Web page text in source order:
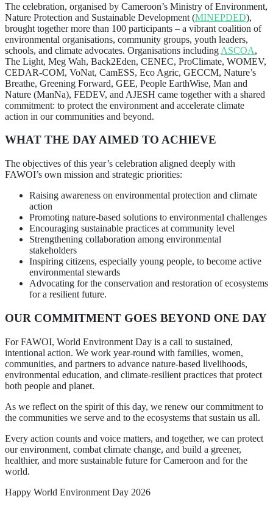
The celebration, organised by Cameroon’s Ministry of Environment,
Nature Protection and Sustainable Development (MINEPDED),
brought together more than 100 participants – a vibrant coalition of
environmental organisations, community groups, youth leaders,
schools, and climate advocates. Organisations including ASCOA,
The Light, Meg Wah, Back2Eden, CENEC, ProClimate, WOMEV,
CEDAR-COM, VoNat, CamESS, Eco Agric, GECCM, Nature’s
Breathe, Greening Forward, GEE, People EarthWise, Man and
Nature (ManNa), FEDEV, and AJESH came together with a shared
commitment: to protect the environment and accelerate climate
action in our communities and beyond.
WHAT THE DAY AIMED TO ACHIEVE
The objectives of this year’s celebration aligned deeply with
FAWOI’s own mission and strategic priorities:
Raising awareness on environmental protection and climate
action
Promoting nature-based solutions to environmental challenges
Encouraging sustainable practices at community level
Strengthening collaboration among environmental
stakeholders
Inspiring citizens, especially young people, to become active
environmental stewards
Advocating for the conservation and restoration of ecosystems
for a resilient future.
OUR COMMITMENT GOES BEYOND ONE DAY
For FAWOI, World Environment Day is a call to sustained,
intentional action. We work year-round with families, women,
communities, and partners to advance nature-based livelihoods,
environmental education, and climate-resilient practices that protect
both people and planet.
As we reflect on the spirit of this day, we renew our commitment to
the communities we serve and to the ecosystems that sustain us all.
Every action counts and voice matters, and together, we can protect
our environment, combat climate change, and build a greener,
healthier, and more sustainable future for Cameroon and for the
world.
Happy World Environment Day 2026